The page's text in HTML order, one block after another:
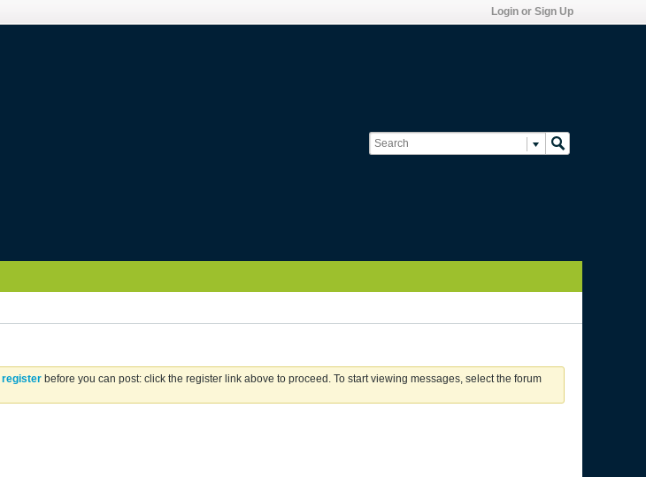
Login or Sign Up
register before you can post: click the register link above to proceed. To start viewing messages, select the forum